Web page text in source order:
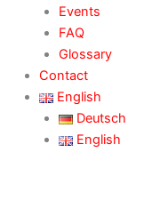
Events
FAQ
Glossary
Contact
English
Deutsch
English